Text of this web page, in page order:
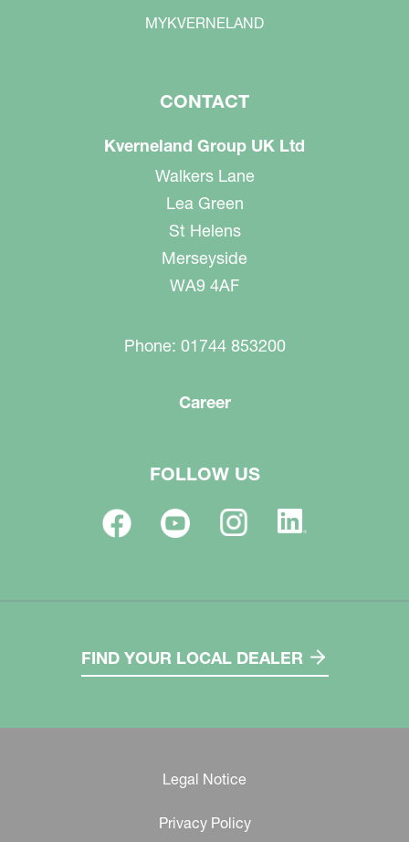
MYKVERNELAND
CONTACT
Kverneland Group UK Ltd
Walkers Lane
Lea Green
St Helens
Merseyside
WA9 4AF
Phone: 01744 853200
Career
FOLLOW US
FIND YOUR LOCAL DEALER
Legal Notice
Privacy Policy